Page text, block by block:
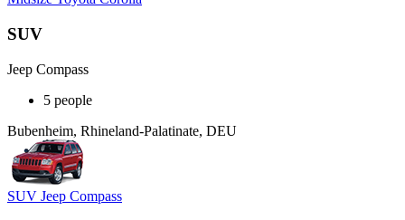
SUV
Jeep Compass
5 people
Bubenheim, Rhineland-Palatinate, DEU
SUV Jeep Compass